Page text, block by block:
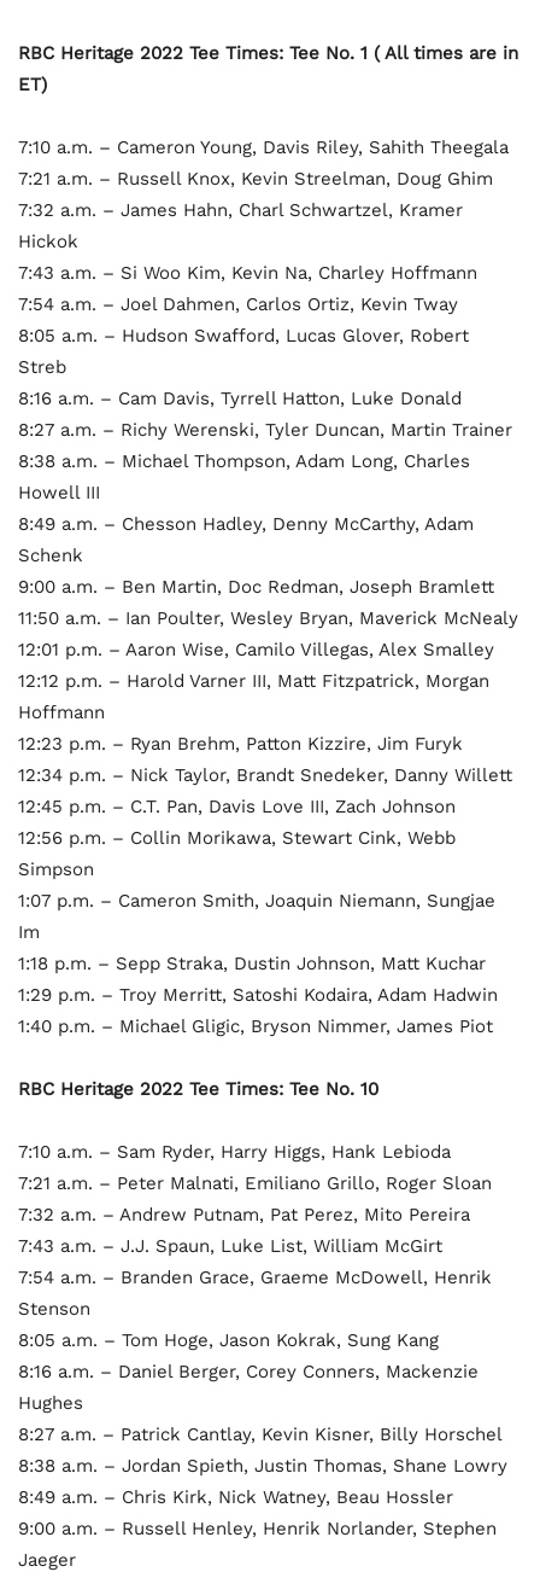
RBC Heritage 2022 Tee Times: Tee No. 1 ( All times are in
ET)
7:10 a.m. – Cameron Young, Davis Riley, Sahith Theegala
7:21 a.m. – Russell Knox, Kevin Streelman, Doug Ghim
7:32 a.m. – James Hahn, Charl Schwartzel, Kramer
Hickok
7:43 a.m. – Si Woo Kim, Kevin Na, Charley Hoffmann
7:54 a.m. – Joel Dahmen, Carlos Ortiz, Kevin Tway
8:05 a.m. – Hudson Swafford, Lucas Glover, Robert
Streb
8:16 a.m. – Cam Davis, Tyrrell Hatton, Luke Donald
8:27 a.m. – Richy Werenski, Tyler Duncan, Martin Trainer
8:38 a.m. – Michael Thompson, Adam Long, Charles
Howell III
8:49 a.m. – Chesson Hadley, Denny McCarthy, Adam
Schenk
9:00 a.m. – Ben Martin, Doc Redman, Joseph Bramlett
11:50 a.m. – Ian Poulter, Wesley Bryan, Maverick McNealy
12:01 p.m. – Aaron Wise, Camilo Villegas, Alex Smalley
12:12 p.m. – Harold Varner III, Matt Fitzpatrick, Morgan
Hoffmann
12:23 p.m. – Ryan Brehm, Patton Kizzire, Jim Furyk
12:34 p.m. – Nick Taylor, Brandt Snedeker, Danny Willett
12:45 p.m. – C.T. Pan, Davis Love III, Zach Johnson
12:56 p.m. – Collin Morikawa, Stewart Cink, Webb
Simpson
1:07 p.m. – Cameron Smith, Joaquin Niemann, Sungjae
Im
1:18 p.m. – Sepp Straka, Dustin Johnson, Matt Kuchar
1:29 p.m. – Troy Merritt, Satoshi Kodaira, Adam Hadwin
1:40 p.m. – Michael Gligic, Bryson Nimmer, James Piot
RBC Heritage 2022 Tee Times: Tee No. 10
7:10 a.m. – Sam Ryder, Harry Higgs, Hank Lebioda
7:21 a.m. – Peter Malnati, Emiliano Grillo, Roger Sloan
7:32 a.m. – Andrew Putnam, Pat Perez, Mito Pereira
7:43 a.m. – J.J. Spaun, Luke List, William McGirt
7:54 a.m. – Branden Grace, Graeme McDowell, Henrik
Stenson
8:05 a.m. – Tom Hoge, Jason Kokrak, Sung Kang
8:16 a.m. – Daniel Berger, Corey Conners, Mackenzie
Hughes
8:27 a.m. – Patrick Cantlay, Kevin Kisner, Billy Horschel
8:38 a.m. – Jordan Spieth, Justin Thomas, Shane Lowry
8:49 a.m. – Chris Kirk, Nick Watney, Beau Hossler
9:00 a.m. – Russell Henley, Henrik Norlander, Stephen
Jaeger